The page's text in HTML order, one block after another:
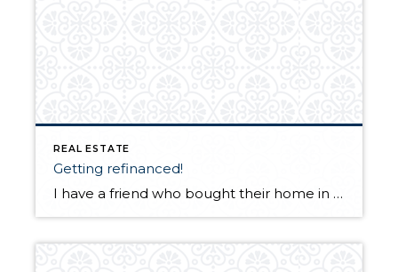
REAL ESTATE
Getting refinanced!
I have a friend who bought their home in 2006 from a relative. So they paid top price. They have tried 10 times to refinance and their interest rate is almost 7 percent. They have always made their payments and their jobs wages have increased but were always told by their lender and other lenders […]